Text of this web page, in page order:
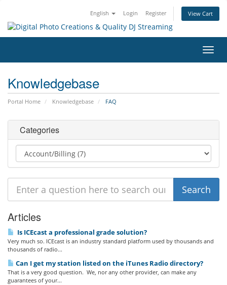
English Login Register View Cart
Knowledgebase
Portal Home Knowledgebase FAQ
Categories
Articles
Is ICEcast a professional grade solution?
Very much so. ICEcast is an industry standard platform used by thousands and
thousands of radio...
Can I get my station listed on the iTunes Radio directory?
That is a very good question. We, nor any other provider, can make any
guarantees of your...